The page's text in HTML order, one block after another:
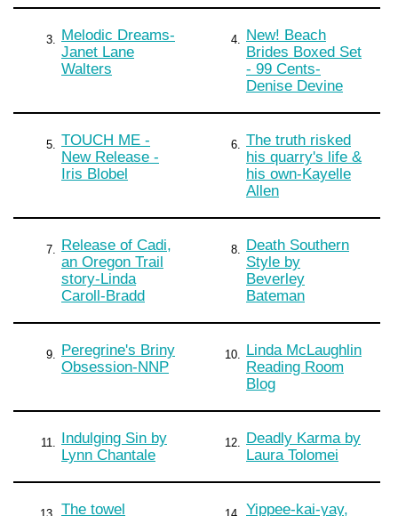
3. Melodic Dreams-
Janet Lane
Walters
4. New! Beach
Brides Boxed Set
- 99 Cents-
Denise Devine
5. TOUCH ME -
New Release -
Iris Blobel
6. The truth risked
his quarry's life &
his own-Kayelle
Allen
7. Release of Cadi,
an Oregon Trail
story-Linda
Caroll-Bradd
8. Death Southern
Style by
Beverley
Bateman
9. Peregrine's Briny
Obsession-NNP
10. Linda McLaughlin
Reading Room
Blog
11. Indulging Sin by
Lynn Chantale
12. Deadly Karma by
Laura Tolomei
The towel Yippee-kai-yay,